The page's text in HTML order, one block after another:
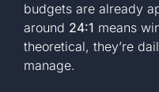
budgets are already
around 24:1 means
theoretical, they’re
manage.